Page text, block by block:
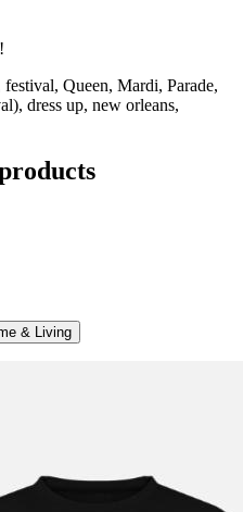
Queen, Mardi, Parade,
dress up, new orleans,
& Living